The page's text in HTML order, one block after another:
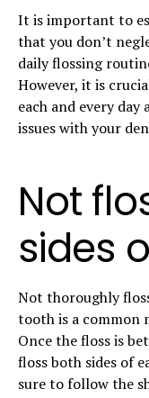
It is important to
that you don’t
daily flossing
However, it is
each and every
issues with your
Not
sides
Not thoroughly
tooth is a common
Once the floss is
floss both sides of
sure to follow the